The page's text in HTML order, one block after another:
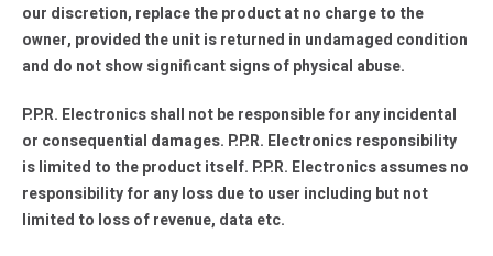
our discretion, replace the product at no charge to the
owner, provided the unit is returned in undamaged condition
and do not show significant signs of physical abuse.
P.P.R. Electronics shall not be responsible for any incidental
or consequential damages. P.P.R. Electronics responsibility
is limited to the product itself. P.P.R. Electronics assumes no
responsibility for any loss due to user including but not
limited to loss of revenue, data etc.